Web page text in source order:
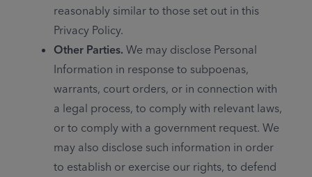
reasonably similar to those set out in this
Privacy Policy.
Other Parties. We may disclose Personal
Information in response to subpoenas,
warrants, court orders, or in connection with
a legal process, to comply with relevant laws,
or to comply with a government request. We
may also disclose such information in order
to establish or exercise our rights, to defend